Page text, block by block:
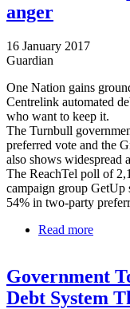
anger
16 January 2017
Guardian
One Nation gains
Centrelink automated
who want to keep it.
The Turnbull
preferred vote and the
also shows widespread
The ReachTel poll of
campaign group
54% in two-party
Read more
Government
Debt System